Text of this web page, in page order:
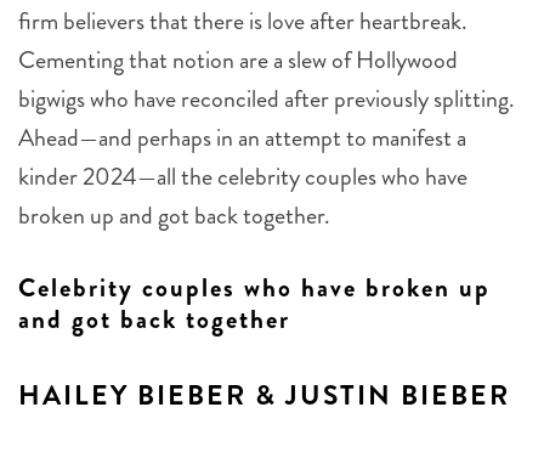
Cementing that notion are a slew of Hollywood
bigwigs who have reconciled after previously splitting.
Ahead—and perhaps in an attempt to manifest a
kinder 2024—all the celebrity couples who have
broken up and got back together.
and got back together